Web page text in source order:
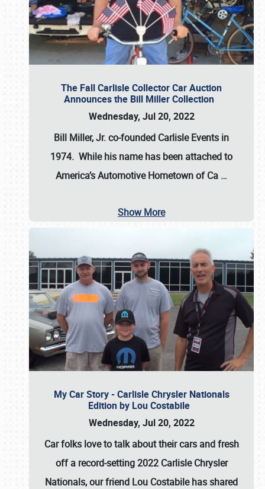
The Fall Carlisle Collector Car Auction
Announces the Bill Miller Collection
Wednesday, Jul 20, 2022
Bill Miller, Jr. co-founded Carlisle Events in
1974. While his name has been attached to
America’s Automotive Hometown of Ca …
Show More
My Car Story - Carlisle Chrysler Nationals
Edition by Lou Costabile
Wednesday, Jul 20, 2022
Car folks love to talk about their cars and fresh
off a record-setting 2022 Carlisle Chrysler
Nationals, our friend Lou Costabile has shared